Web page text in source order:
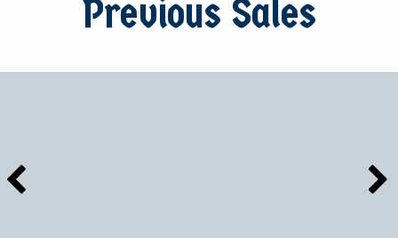
Previous Sales